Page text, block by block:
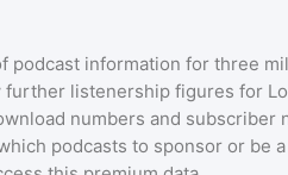
podcast information for three
further listenership figures for
numbers and subscriber
podcasts to sponsor or be